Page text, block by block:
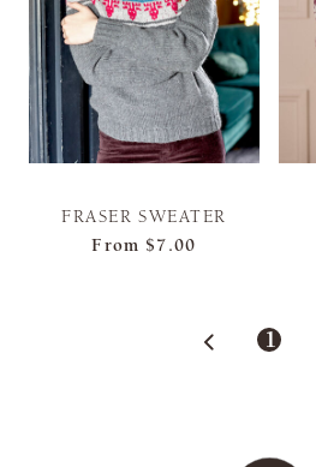
FRASER SWEATER
From $7.00
1